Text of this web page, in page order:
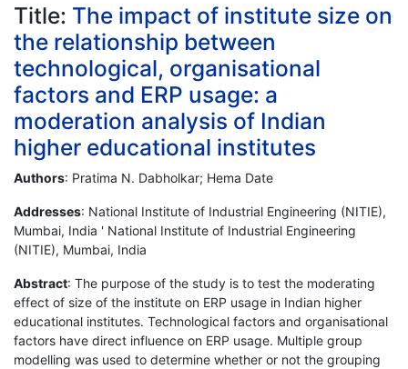
Title: The impact of institute size on
the relationship between
technological, organisational
factors and ERP usage: a
moderation analysis of Indian
higher educational institutes
Authors: Pratima N. Dabholkar; Hema Date
Addresses: National Institute of Industrial Engineering (NITIE),
Mumbai, India ' National Institute of Industrial Engineering
(NITIE), Mumbai, India
Abstract: The purpose of the study is to test the moderating
effect of size of the institute on ERP usage in Indian higher
educational institutes. Technological factors and organisational
factors have direct influence on ERP usage. Multiple group
modelling was used to determine whether or not the grouping